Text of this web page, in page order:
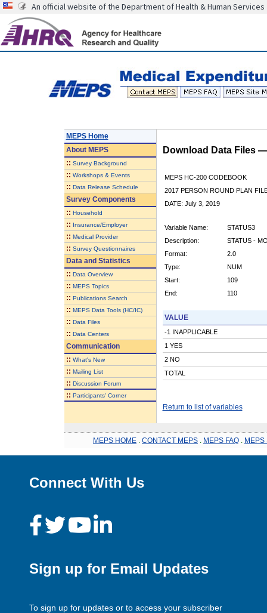
An official website of the Department of Health & Human Services
MEPS Home
AboutMEPS
:: Survey Background
:: Workshops & Events
:: Data Release Schedule
Survey Components
:: Household
:: Insurance/Employer
:: Medical Provider
:: Survey Questionnaires
Data and Statistics
:: Data Overview
:: MEPS Topics
:: Publications Search
:: MEPS Data Tools (HC/IC)
:: Data Files
:: Data Centers
Communication
:: What's New
:: Mailing List
:: Discussion Forum
:: Participants' Corner
Download Data Files
MEPS HC-200 CODEBOOK
2017 PERSON ROUND PLAN
DATE: July 3, 2019
Variable Name:
STATUS3
Description:
STATUS -
Format:
2.0
Type:
NUM
Start:
109
End:
110
VALUE
-1 INAPPLICABLE
1 YES
2 NO
TOTAL
Return to list of variables
MEPS HOME CONTACT MEPS MEPS FAQ MEPS
Connect With Us
Sign up for Email Updates
To sign up for updates or to access your subscriber